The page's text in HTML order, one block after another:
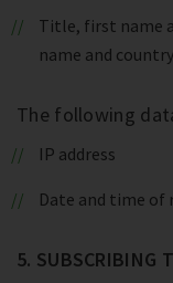
Title, first name
name and
The following
IP address
Date and time
5. SUBSCRIBING